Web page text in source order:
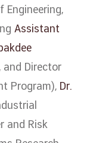
Assistant
Director
Program),Dr.
and Risk